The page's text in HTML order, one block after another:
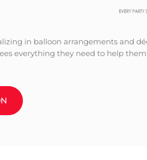
in balloon arrangements and
everything they need to help